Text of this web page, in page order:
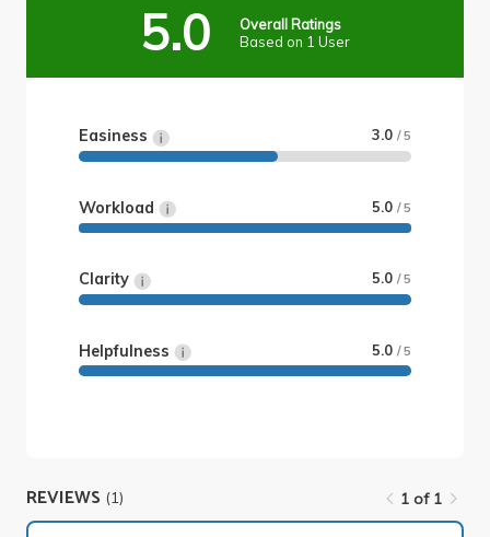
5.0
Overall Ratings
Based on 1 User
Easiness 3.0 / 5
Workload 5.0 / 5
Clarity 5.0 / 5
Helpfulness 5.0 / 5
REVIEWS (1)
1 of 1